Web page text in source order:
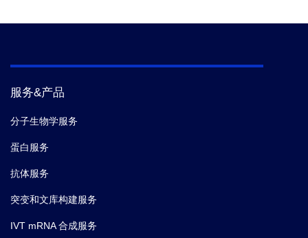
服务&产品
分子生物学服务
蛋白服务
抗体服务
突变和文库构建服务
IVT mRNA 合成服务